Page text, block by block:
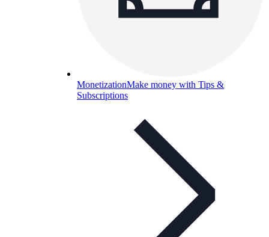
MonetizationMake money with Tips &
Subscriptions